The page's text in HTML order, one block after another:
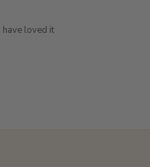
have loved it